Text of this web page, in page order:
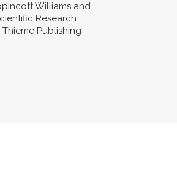
Williams and
Research
Publishing